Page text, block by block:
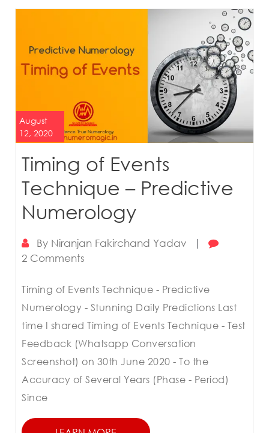
August
12, 2020
Timing of Events
Technique – Predictive
Numerology
By Niranjan Fakirchand Yadav
|
2 Comments
Timing of Events Technique - Predictive
Numerology - Stunning Daily Predictions Last
time I shared Timing of Events Technique - Test
Feedback (Whatsapp Conversation
Screenshot) on 30th June 2020 - To the
Accuracy of Several Years (Phase - Period)
Since